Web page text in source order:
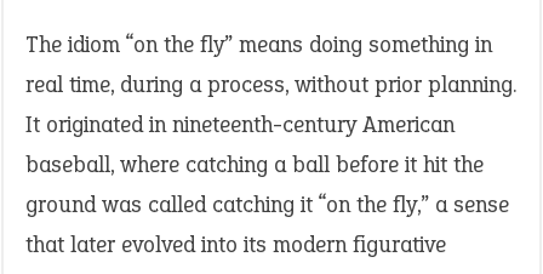
The idiom “on the fly” means doing something in
real time, during a process, without prior planning.
It originated in nineteenth-century American
baseball, where catching a ball before it hit the
ground was called catching it “on the fly,” a sense
that later evolved into its modern figurative